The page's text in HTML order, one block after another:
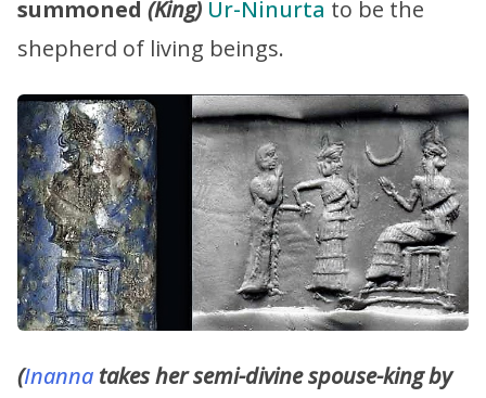
summoned (King) Ur-Ninurta to be the
shepherd of living beings.
(Inanna takes her semi-divine spouse-king by